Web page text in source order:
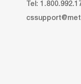
Tel: